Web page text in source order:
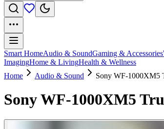
Smart HomeAudio & SoundGaming & Accessories
ImagingHome & LivingHealth & Wellness
Home
Audio & Sound Sony WF-1000XM5
Sony WF-1000XM5